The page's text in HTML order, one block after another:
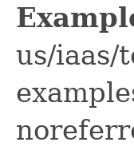
us/iaas/